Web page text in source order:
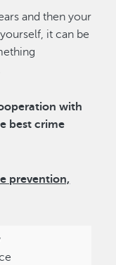
and then your
it can be
with
best crime
prevention,